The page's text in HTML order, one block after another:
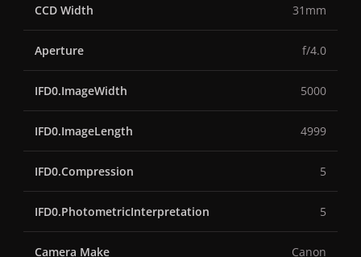
CCD Width 31mm
Aperture f/4.0
IFD0.ImageWidth 5000
IFD0.ImageLength 4999
IFD0.Compression 5
IFD0.PhotometricInterpretation 5
Camera Make Canon